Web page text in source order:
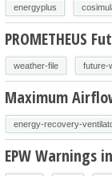
energyplus
PROMETHEUS
weather-file future-
Maximum
energy-recovery-
EPW Warnings